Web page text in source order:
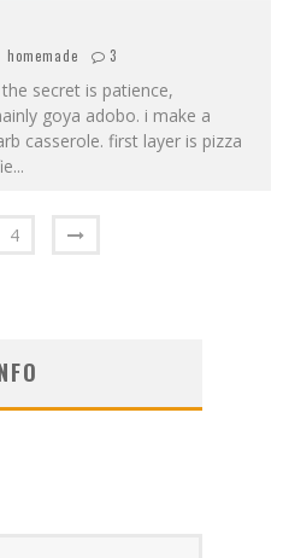
homemade 3
secret is patience,
goya adobo. i make a
casserole. first layer is pizza
...
4